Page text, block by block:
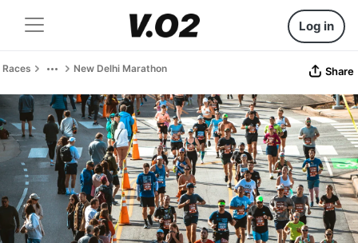
Log in
Races New Delhi Marathon Share